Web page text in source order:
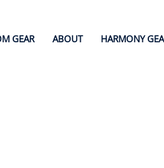
GEAR ABOUT HARMONY